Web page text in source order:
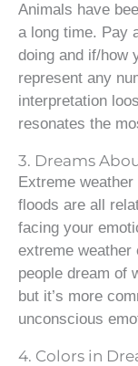
Animals have
a long time. Pay
doing and if/how
represent any
interpretation
resonates the
3. Dreams
Extreme
floods are all
facing your
extreme weather
people dream of
but it’s more
unconscious
4. Colors in